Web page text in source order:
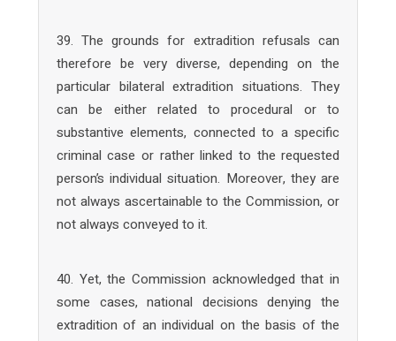
39. The grounds for extradition refusals can
therefore be very diverse, depending on the
particular bilateral extradition situations. They
can be either related to procedural or to
substantive elements, connected to a specific
criminal case or rather linked to the requested
person’s individual situation. Moreover, they are
not always ascertainable to the Commission, or
not always conveyed to it.
40. Yet, the Commission acknowledged that in
some cases, national decisions denying the
extradition of an individual on the basis of the